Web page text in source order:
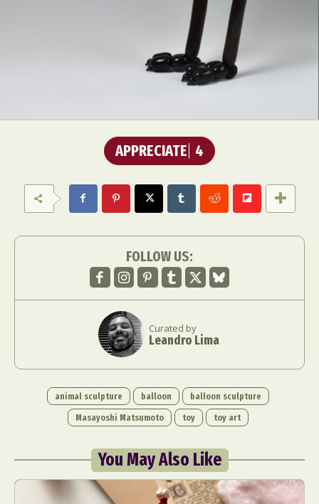
APPRECIATE 4
FOLLOW US:
Curated by
Leandro Lima
animal sculpture balloon
balloon sculpture
Masayoshi Matsumoto
toy toy art
You May Also Like